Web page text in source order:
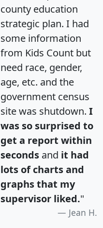
county education
strategic plan. I had
some information
from Kids Count but
need race, gender,
age, etc. and the
government census
site was shutdown. I
was so surprised to
get a report within
seconds and it had
lots of charts and
graphs that my
supervisor liked."
Jean H.